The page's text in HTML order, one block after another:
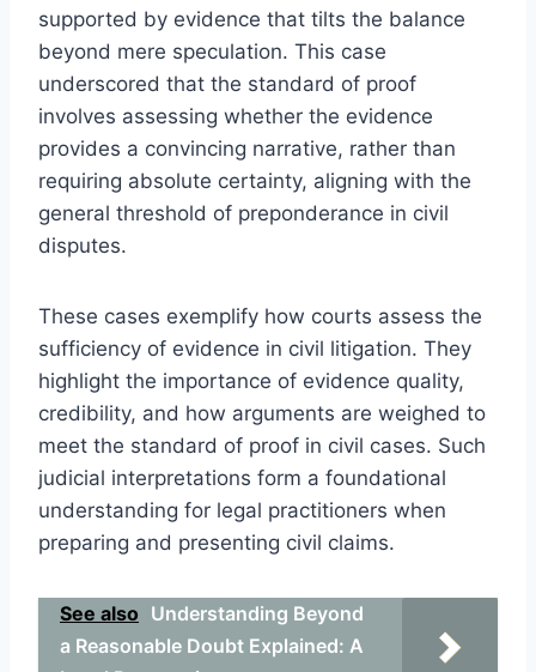
supported by evidence that tilts the balance
beyond mere speculation. This case
underscored that the standard of proof
involves assessing whether the evidence
provides a convincing narrative, rather than
requiring absolute certainty, aligning with the
general threshold of preponderance in civil
disputes.
These cases exemplify how courts assess the
sufficiency of evidence in civil litigation. They
highlight the importance of evidence quality,
credibility, and how arguments are weighed to
meet the standard of proof in civil cases. Such
judicial interpretations form a foundational
understanding for legal practitioners when
preparing and presenting civil claims.
See also Understanding Beyond
a Reasonable Doubt Explained: A